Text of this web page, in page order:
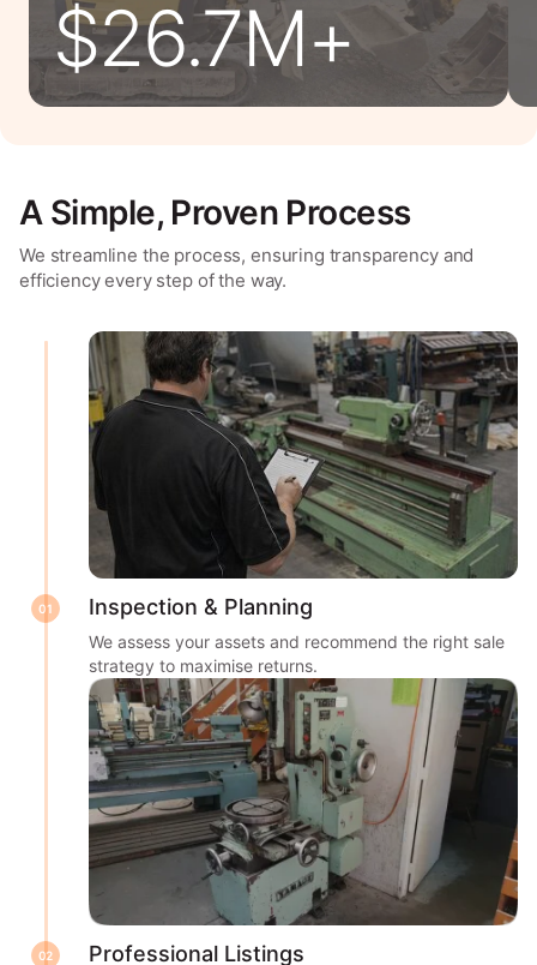
$26.7M+
A Simple, Proven Process
We streamline the process, ensuring transparency and
efficiency every step of the way.
01 Inspection & Planning
We assess your assets and recommend the right sale
strategy to maximise returns.
02 Professional Listings